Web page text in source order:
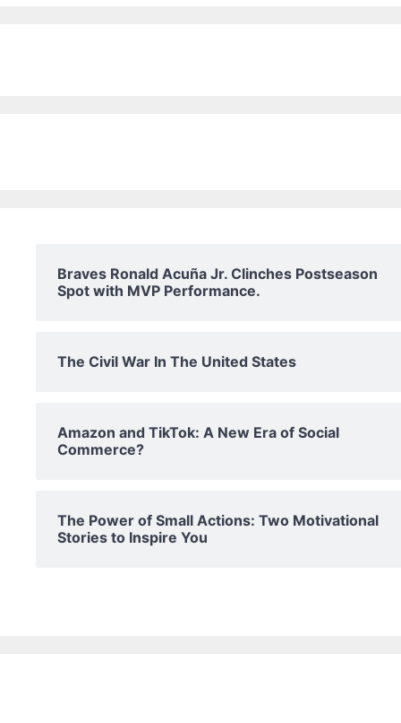
Braves Ronald Acuña Jr. Clinches Postseason
Spot with MVP Performance.
The Civil War In The United States
Amazon and TikTok: A New Era of Social
Commerce?
The Power of Small Actions: Two Motivational
Stories to Inspire You